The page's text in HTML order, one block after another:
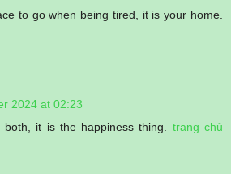
to go when being tired, it is your home.
2024 at 02:23
it is the happiness thing. trang chủ